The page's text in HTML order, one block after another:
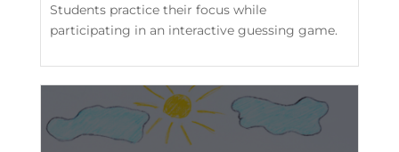
Students practice their focus while
participating in an interactive guessing game.